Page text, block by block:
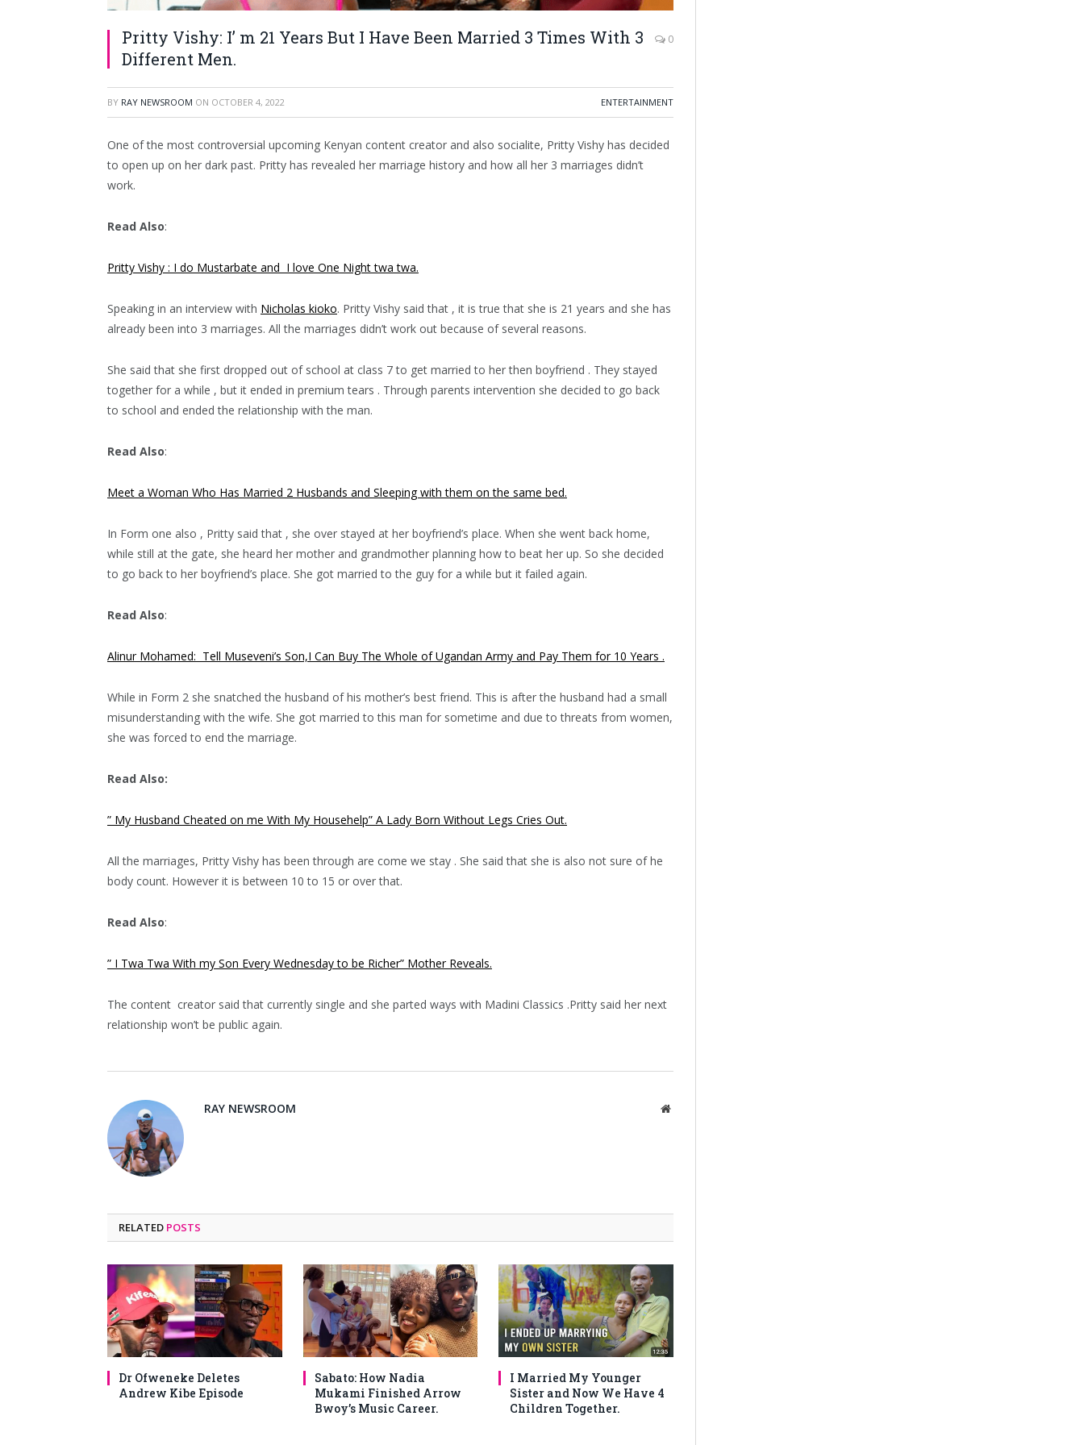
Pritty Vishy: I’ m 21 Years But I Have Been Married 3 Times With 3
Different Men.
0
BY RAY NEWSROOM ON OCTOBER 4, 2022 ENTERTAINMENT
One of the most controversial upcoming Kenyan content creator and also socialite, Pritty Vishy has decided
to open up on her dark past. Pritty has revealed her marriage history and how all her 3 marriages didn’t
work.
Read Also:
Pritty Vishy : I do Mustarbate and I love One Night twa twa.
Speaking in an interview with Nicholas kioko. Pritty Vishy said that , it is true that she is 21 years and she has
already been into 3 marriages. All the marriages didn’t work out because of several reasons.
She said that she first dropped out of school at class 7 to get married to her then boyfriend . They stayed
together for a while , but it ended in premium tears . Through parents intervention she decided to go back
to school and ended the relationship with the man.
Read Also:
Meet a Woman Who Has Married 2 Husbands and Sleeping with them on the same bed.
In Form one also , Pritty said that , she over stayed at her boyfriend’s place. When she went back home,
while still at the gate, she heard her mother and grandmother planning how to beat her up. So she decided
to go back to her boyfriend’s place. She got married to the guy for a while but it failed again.
Read Also:
Alinur Mohamed: Tell Museveni’s Son,I Can Buy The Whole of Ugandan Army and Pay Them for 10 Years .
While in Form 2 she snatched the husband of his mother’s best friend. This is after the husband had a small
misunderstanding with the wife. She got married to this man for sometime and due to threats from women,
she was forced to end the marriage.
Read Also:
” My Husband Cheated on me With My Househelp” A Lady Born Without Legs Cries Out.
All the marriages, Pritty Vishy has been through are come we stay . She said that she is also not sure of he
body count. However it is between 10 to 15 or over that.
Read Also:
” I Twa Twa With my Son Every Wednesday to be Richer” Mother Reveals.
The content creator said that currently single and she parted ways with Madini Classics .Pritty said her next
relationship won’t be public again.
RAY NEWSROOM Website
RELATED POSTS
Dr Ofweneke Deletes
Andrew Kibe Episode
Sabato: How Nadia
Mukami Finished Arrow
Bwoy’s Music Career.
I Married My Younger
Sister and Now We Have 4
Children Together.